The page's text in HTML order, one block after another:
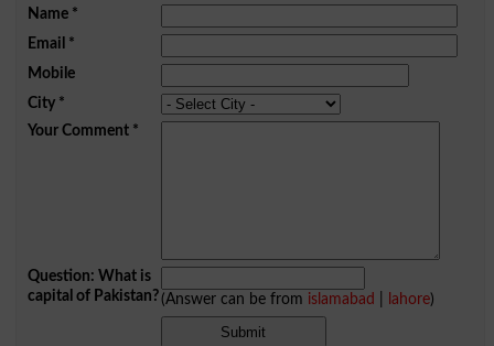
Name*
Email *
Mobile
City*
Your Comment*
Question: What is
capital of Pakistan?(Answer can be from islamabad lahore)